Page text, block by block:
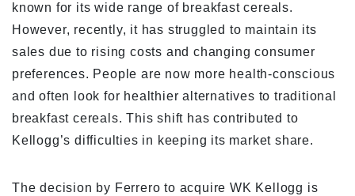
known for its wide range of breakfast cereals.
However, recently, it has struggled to maintain its
sales due to rising costs and changing consumer
preferences. People are now more health-conscious
and often look for healthier alternatives to traditional
breakfast cereals. This shift has contributed to
Kellogg’s difficulties in keeping its market share.
The decision by Ferrero to acquire WK Kellogg is